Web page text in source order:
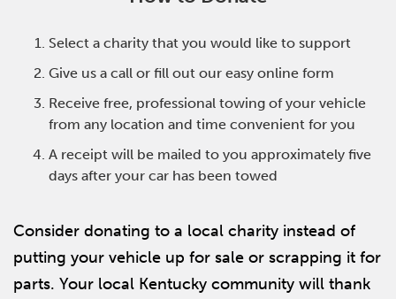
Select a charity that you would like to support
Give us a call or fill out our easy online form
Receive free, professional towing of your vehicle
from any location and time convenient for you
A receipt will be mailed to you approximately five
days after your car has been towed
Consider donating to a local charity instead of
putting your vehicle up for sale or scrapping it for
parts. Your local Kentucky community will thank